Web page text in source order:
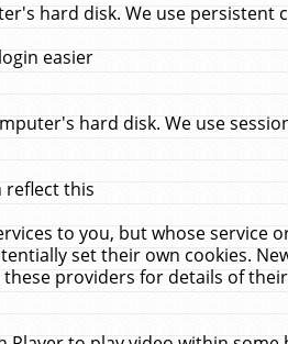
hard disk. We use persistent
easier
hard disk. We use
reflect this
to you, but whose service
set their own cookies.
providers for details of